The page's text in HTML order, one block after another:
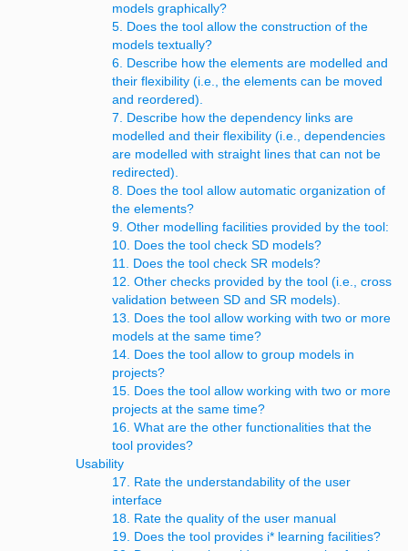
models graphically?
5. Does the tool allow the construction of the
models textually?
6. Describe how the elements are modelled and
their flexibility (i.e., the elements can be moved
and reordered).
7. Describe how the dependency links are
modelled and their flexibility (i.e., dependencies
are modelled with straight lines that can not be
redirected).
8. Does the tool allow automatic organization of
the elements?
9. Other modelling facilities provided by the tool:
10. Does the tool check SD models?
11. Does the tool check SR models?
12. Other checks provided by the tool (i.e., cross
validation between SD and SR models).
13. Does the tool allow working with two or more
models at the same time?
14. Does the tool allow to group models in
projects?
15. Does the tool allow working with two or more
projects at the same time?
16. What are the other functionalities that the
tool provides?
Usability
17. Rate the understandability of the user
interface
18. Rate the quality of the user manual
19. Does the tool provides i* learning facilities?